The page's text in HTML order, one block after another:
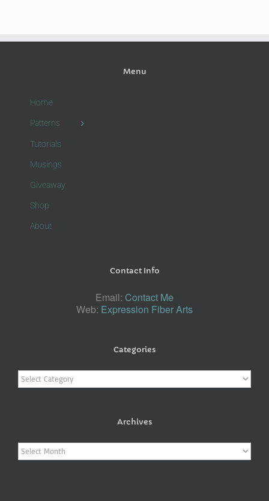
Menu
Home
Patterns
Tutorials
Musings
Giveaway
Shop
About
Contact Info
Email: Contact Me
Web: Expression Fiber Arts
Categories
Categories
Archives
Archives